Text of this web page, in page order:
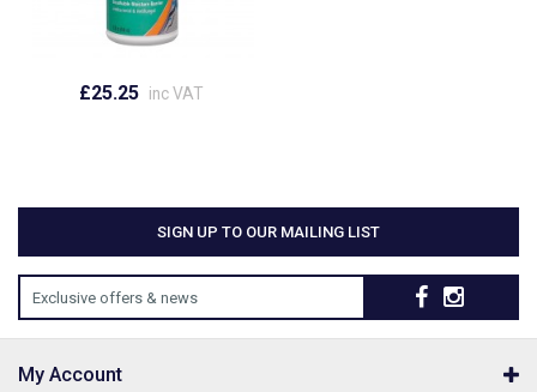
£25.25 inc VAT
SIGN UP TO OUR MAILING LIST
Exclusive offers & news
My Account